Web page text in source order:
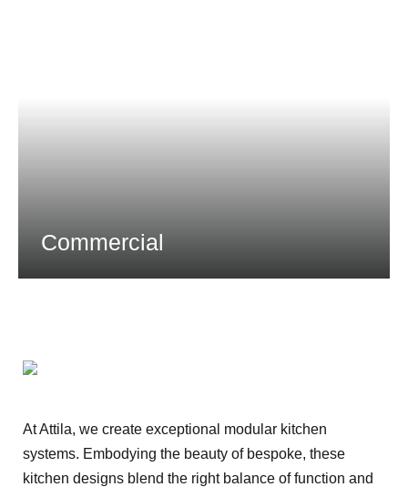
Commercial
At Attila, we create exceptional modular kitchen
systems. Embodying the beauty of bespoke, these
kitchen designs blend the right balance of function and